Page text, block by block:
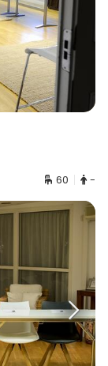
60 -